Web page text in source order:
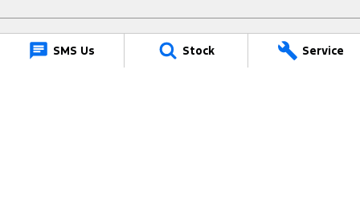
SMS Us Stock Service